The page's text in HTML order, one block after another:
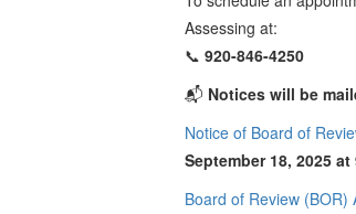
Assessing at:
📞 920-846-4250
📬 Notices will be
Notice of Board of
September 18, 2025 at
Board of Review (BOR)